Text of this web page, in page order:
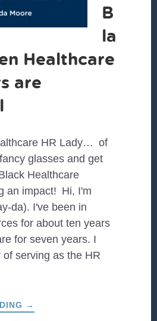
B
la
Healthcare
are
HR Lady… of
glasses and get
Healthcare
an impact! Hi, I'm
da). I've been in
for about ten years
for seven years. I
of serving as the HR
ABOUT
BLACK
→